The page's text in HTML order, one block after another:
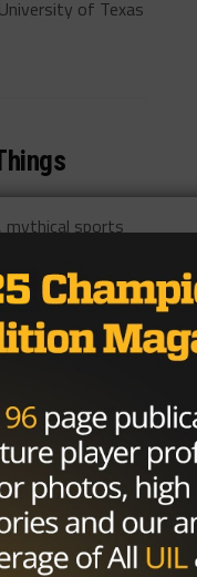
of Texas
mythical sports
&
Cedric Golden